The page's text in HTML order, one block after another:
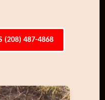
(208) 487-4868